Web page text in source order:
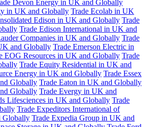
Devon Energy in UK and Globally
in UK and Globally Trade Ecolab in UK
Edison in UK and Globally Trade
Trade Edison International in UK and
Companies in UK and Globally Trade
and Globally Trade Emerson Electric in
EOG Resources in UK and Globally Trade
Trade Equity Residential in UK and
Energy in UK and Globally Trade Essex
Globally Trade Eaton in UK and Globally
Globally Trade Evergy in UK and
Lifesciences in UK and Globally Trade
Trade Expeditors International of
Globally Trade Expedia Group in UK and